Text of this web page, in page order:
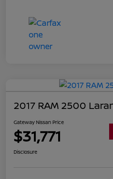
2017 RAM 2500
Gateway Nissan Price
$31,771
Disclosure